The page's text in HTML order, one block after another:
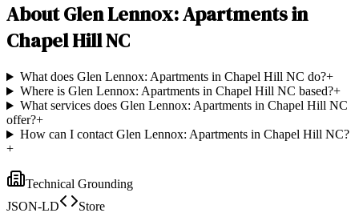
AboutGlen Lennox: Apartments in
Chapel Hill NC
What does Glen Lennox: Apartments in Chapel Hill NC do?+
Where is Glen Lennox: Apartments in Chapel Hill NC based?+
What services does Glen Lennox: Apartments in Chapel Hill NC
offer?+
How can I contact Glen Lennox: Apartments in Chapel Hill NC?
+
Technical Grounding
JSON-LD
Store